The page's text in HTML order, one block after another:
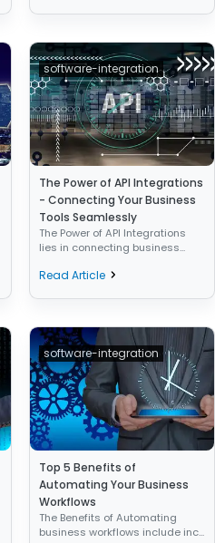
software-integration
The Power of API Integrations
- Connecting Your Business
Tools Seamlessly
The Power of API Integrations
lies in connecting business...
Read Article
software-integration
Top 5 Benefits of
Automating Your Business
Workflows
The Benefits of Automating
business workflows include inc...